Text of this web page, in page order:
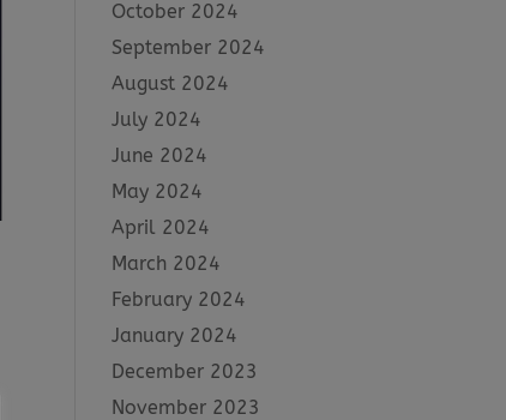
October 2024
September 2024
August 2024
July 2024
June 2024
May 2024
April 2024
March 2024
February 2024
January 2024
December 2023
November 2023